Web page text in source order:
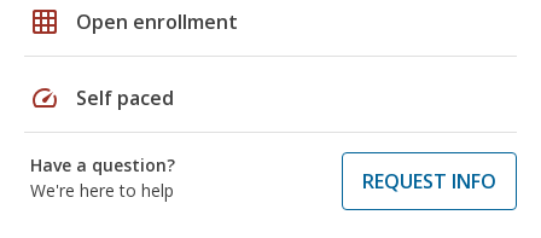
grid_on Open enrollment
speed Self paced
Have a question?
We're here to help
REQUEST INFO